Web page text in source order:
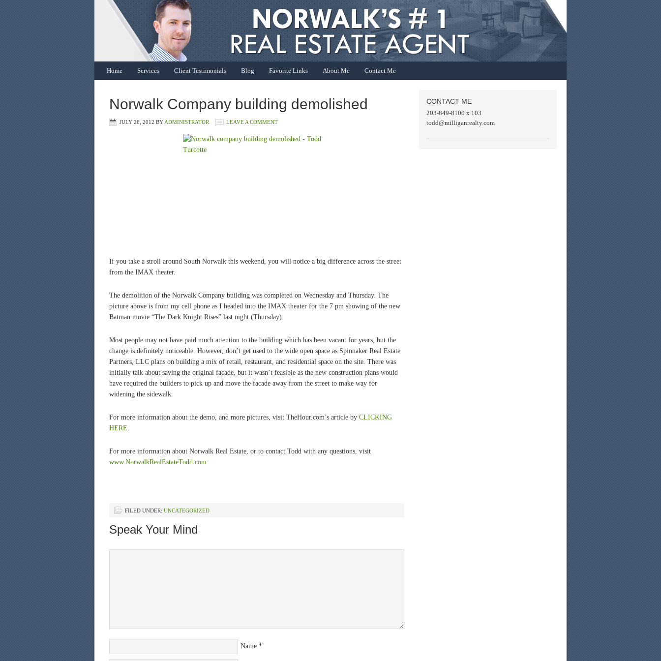
Home Services Client Testimonials Blog Favorite Links About Me Contact Me
Norwalk Company building demolished
JULY 26, 2012 BY ADMINISTRATOR LEAVE A COMMENT
If you take a stroll around South Norwalk this weekend, you will notice a big difference across the street
from the IMAX theater.
The demolition of the Norwalk Company building was completed on Wednesday and Thursday. The
picture above is from my cell phone as I headed into the IMAX theater for the 7 pm showing of the new
Batman movie “The Dark Knight Rises” last night (Thursday).
Most people may not have paid much attention to the building which has been vacant for years, but the
change is definitely noticeable. However, don’t get used to the wide open space as Spinnaker Real Estate
Partners, LLC plans on building a mix of retail, restaurant, and residential space on the site. There was
initially talk about saving the original facade, but it wasn’t feasible as the new construction plans would
have required the builders to pick up and move the facade away from the street to make way for
widening the sidewalk.
For more information about the demo, and more pictures, visit TheHour.com’s article by CLICKING
HERE.
For more information about Norwalk Real Estate, or to contact Todd with any questions, visit
www.NorwalkRealEstateTodd.com
FILED UNDER: UNCATEGORIZED
Speak Your Mind
Name *
CONTACT ME
203-849-8100 x 103
todd@milliganrealty.com